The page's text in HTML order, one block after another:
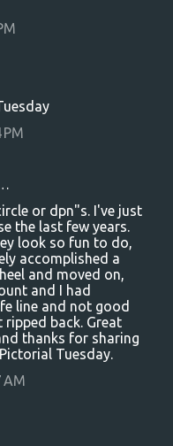
or dpn"s. I've just
the last few years.
look so fun to do,
accomplished a
and moved on,
and I had
line and not good
back. Great
thanks for sharing
Tuesday.
AM